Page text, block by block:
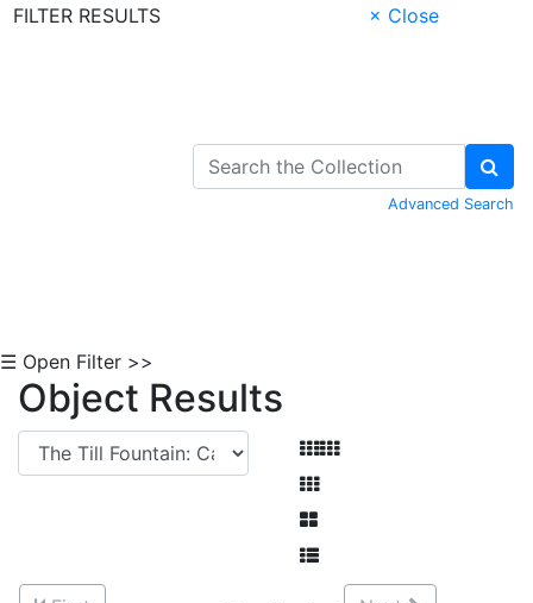
FILTER RESULTS
× Close
Advanced Search
☰ Open Filter >>
Object Results